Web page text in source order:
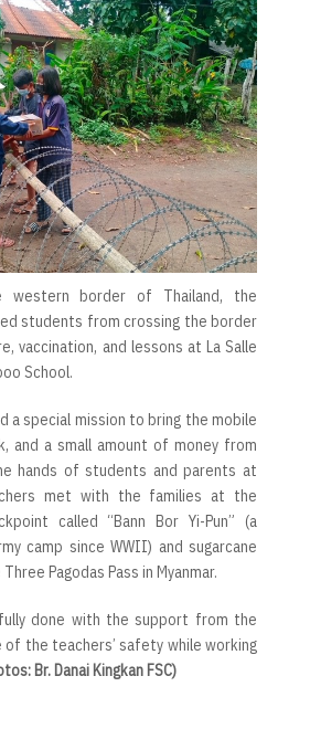
border of Thailand, the
students from crossing the border
vaccination, and lessons at La Salle
School.
a special mission to bring the mobile
and a small amount of money from
hands of students and parents at
met with the families at the
called “Bann Bor Yi-Pun” (a
camp since WWII) and sugarcane
Pagodas Pass in Myanmar.
done with the support from the
of the teachers’ safety while working
Br. Danai Kingkan FSC)